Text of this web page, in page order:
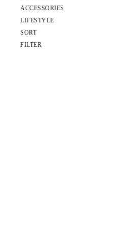
ACCESSORIES
LIFESTYLE
SORT
FILTER